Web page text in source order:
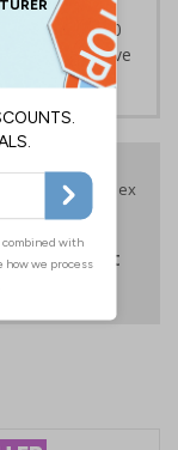
PVC 850
own adhesive
orders over £35 ex
on account
credit for